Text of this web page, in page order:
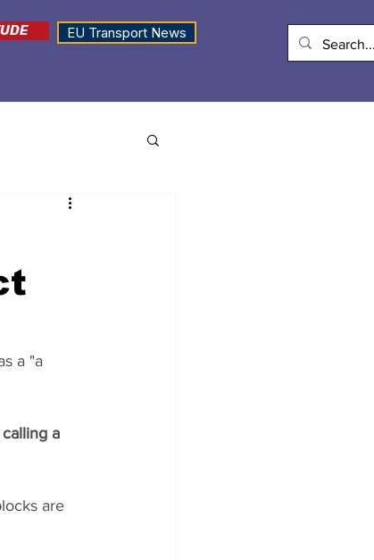
EU Transport News
a "a
a
are